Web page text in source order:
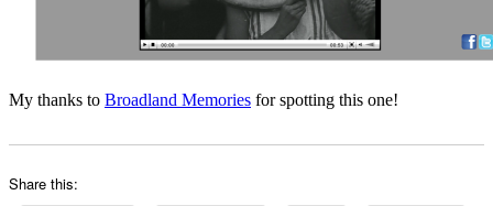
My thanks to Broadland Memories for spotting this one!
Share this: